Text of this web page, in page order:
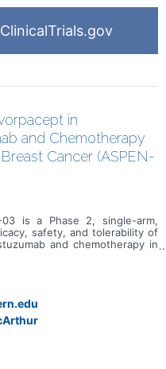
in
and Chemotherapy
Cancer (ASPEN-
03 is a Phase 2, single-arm,
safety, and tolerability of
and chemotherapy in
This substudy is
a substudy under Master
substudies are as follows: *
- dose escalation phase to
other drugs. This substudy
and neck cancer (HNSCC)
in combination with